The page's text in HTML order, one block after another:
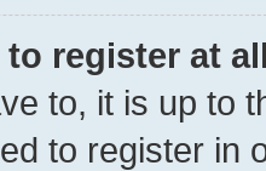
to register at
to, it is up to
to register in